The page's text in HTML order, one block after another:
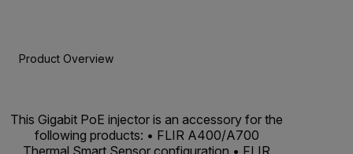
Product Overview
This Gigabit PoE injector is an accessory for the
following products: • FLIR A400/A700
Thermal Smart Sensor configuration • FLIR